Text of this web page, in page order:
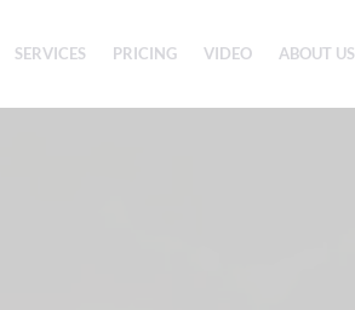
SERVICES PRICING VIDEO ABOUT US